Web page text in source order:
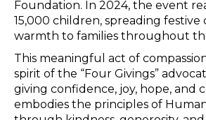
Foundation. In 2024, the event
15,000 children, spreading festive
warmth to families throughout
This meaningful act of
spirit of the “Four Givings”
giving confidence, joy, hope, and
embodies the principles of